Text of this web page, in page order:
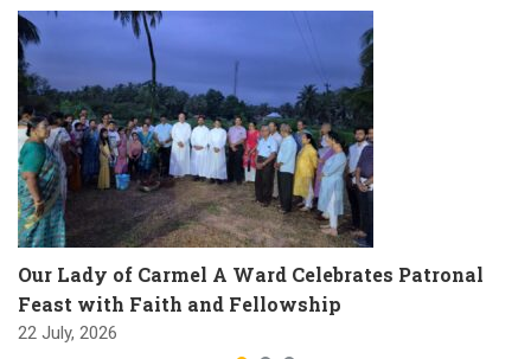
Our Lady of Carmel A Ward Celebrates Patronal
Feast with Faith and Fellowship
22 July, 2026